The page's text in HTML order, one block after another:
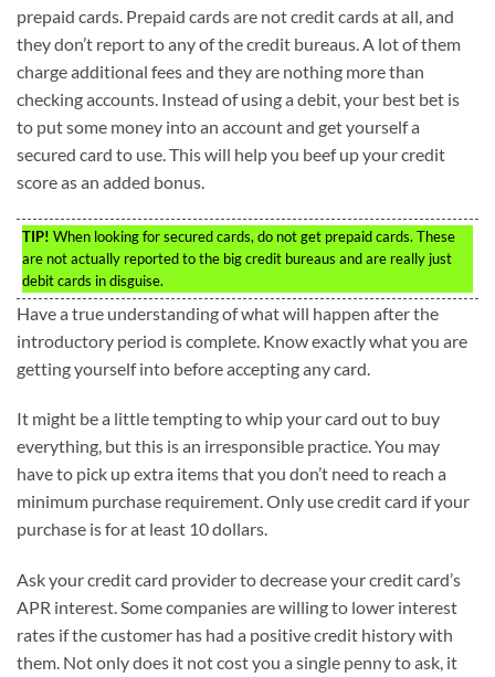
prepaid cards. Prepaid cards are not credit cards at all, and
they don’t report to any of the credit bureaus. A lot of them
charge additional fees and they are nothing more than
checking accounts. Instead of using a debit, your best bet is
to put some money into an account and get yourself a
secured card to use. This will help you beef up your credit
score as an added bonus.
TIP! When looking for secured cards, do not get prepaid cards. These
are not actually reported to the big credit bureaus and are really just
debit cards in disguise.
Have a true understanding of what will happen after the
introductory period is complete. Know exactly what you are
getting yourself into before accepting any card.
It might be a little tempting to whip your card out to buy
everything, but this is an irresponsible practice. You may
have to pick up extra items that you don’t need to reach a
minimum purchase requirement. Only use credit card if your
purchase is for at least 10 dollars.
Ask your credit card provider to decrease your credit card’s
APR interest. Some companies are willing to lower interest
rates if the customer has had a positive credit history with
them. Not only does it not cost you a single penny to ask, it